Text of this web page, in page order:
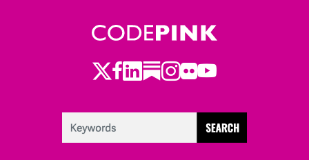
Twitter
Facebook
LinkedIn
Substack
Instagram
Flickr
Youtube